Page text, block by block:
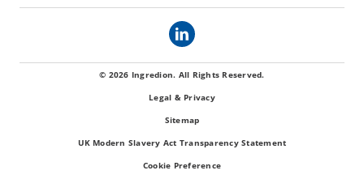
© 2026 Ingredion. All Rights Reserved.
Legal & Privacy
Sitemap
UK Modern Slavery Act Transparency Statement
Cookie Preference